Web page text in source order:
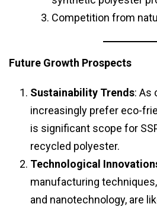
Competition from
Future Growth Prospects
Sustainability Trends: As
increasingly prefer eco-
is significant scope for
recycled polyester.
Technological
manufacturing
and nanotechnology, are